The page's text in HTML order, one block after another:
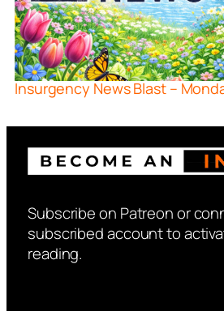
Insurgency News Blast –
Subscribe on Patreon or
subscribed account to
reading.